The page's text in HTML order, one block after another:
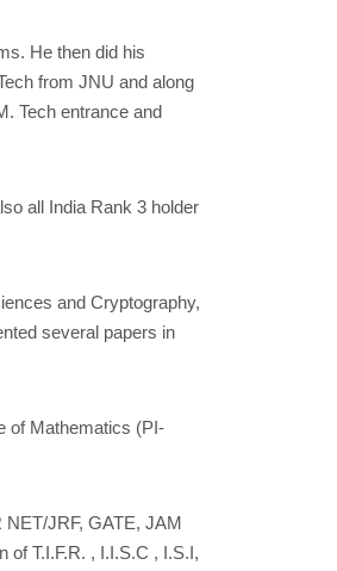
He then did his
from JNU and along
Tech entrance and
all India Rank 3 holder
and Cryptography,
several papers in
of Mathematics (PI-
NET/JRF, GATE, JAM
of T.I.F.R. , I.I.S.C , I.S.I,